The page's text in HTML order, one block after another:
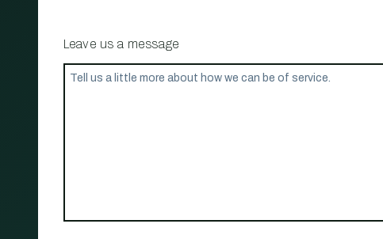
Leave us a message